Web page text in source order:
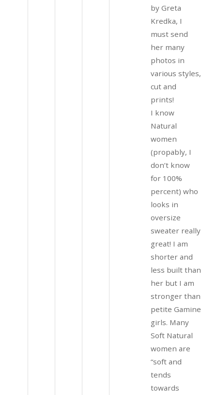
by Greta
Kredka, I
must send
her many
photos in
various styles,
cut and
prints!
I know
Natural
women
(propably, I
don’t know
for 100%
percent) who
looks in
oversize
sweater really
great! I am
shorter and
less built than
her but I am
stronger than
petite Gamine
girls. Many
Soft Natural
women are
“soft and
tends
towards